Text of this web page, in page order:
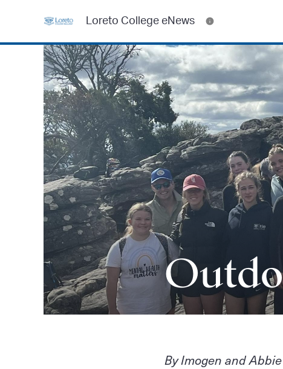
Loreto College eNews
By Imogen and Abbie